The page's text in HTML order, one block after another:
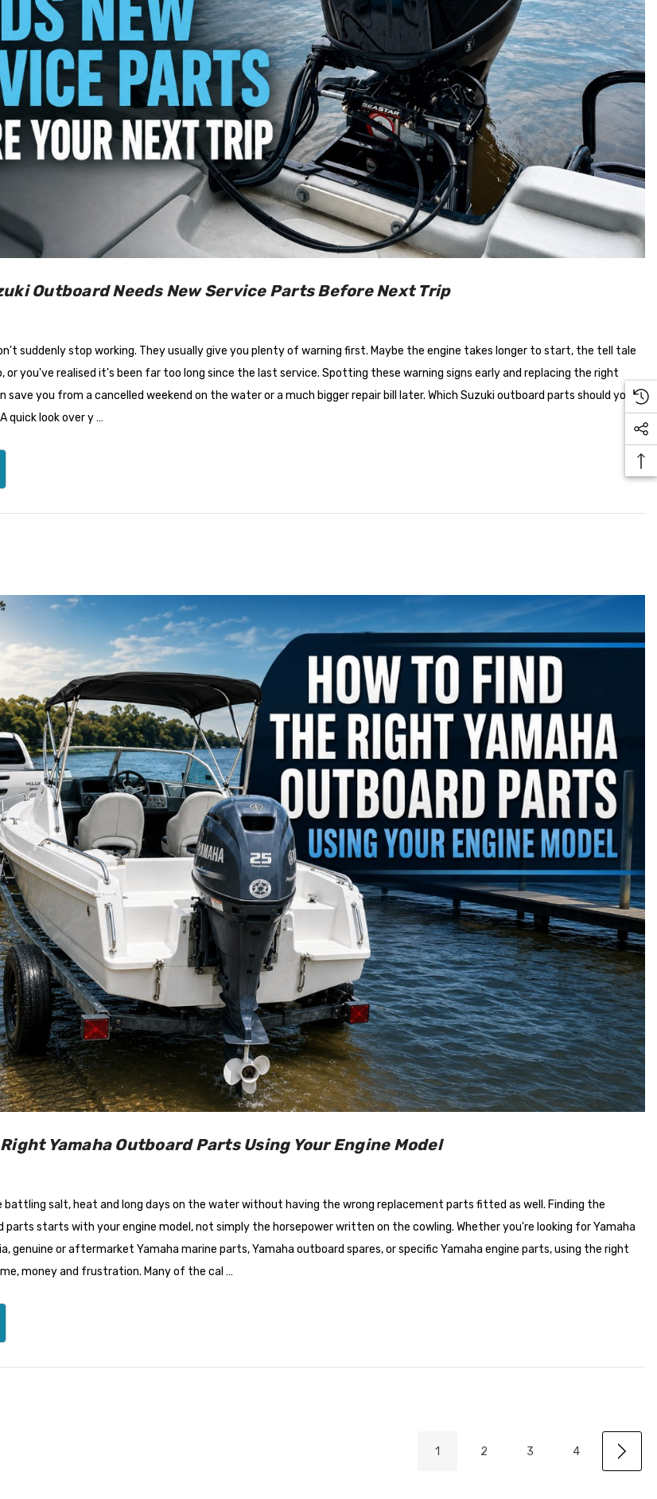
Outboard Needs New Service Parts Before Next Trip
suddenly stop working. They usually give you plenty of warning first. Maybe the engine takes longer to start, the tell tale
or you've realised it's been far too long since the last service. Spotting these warning signs early and replacing the right
save you from a cancelled weekend on the water or a much bigger repair bill later. Which Suzuki outboard parts should you
quick look over y …
Yamaha Outboard Parts Using Your Engine Model
battling salt, heat and long days on the water without having the wrong replacement parts fitted as well. Finding the
parts starts with your engine model, not simply the horsepower written on the cowling. Whether you're looking for Yamaha
genuine or aftermarket Yamaha marine parts, Yamaha outboard spares, or specific Yamaha engine parts, using the right
money and frustration. Many of the cal …
1 2 3 4